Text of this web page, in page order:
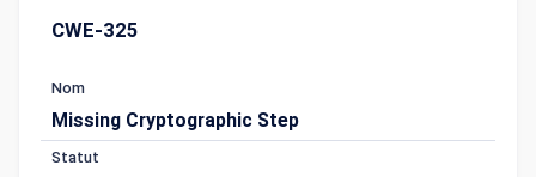
CWE-325
Nom
Missing Cryptographic Step
Statut